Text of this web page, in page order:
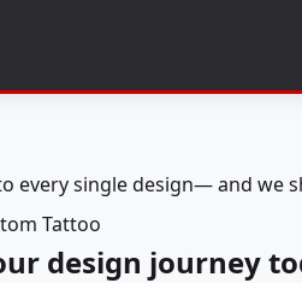
every single design— and we
Tattoo
design journey